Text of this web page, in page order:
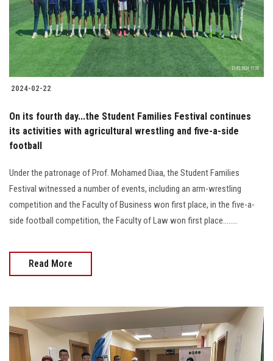
2024-02-22
On its fourth day...the Student Families Festival continues
its activities with agricultural wrestling and five-a-side
football
Under the patronage of Prof. Mohamed Diaa, the Student Families
Festival witnessed a number of events, including an arm-wrestling
competition and the Faculty of Business won first place, in the five-a-
side football competition, the Faculty of Law won first place........
Read More